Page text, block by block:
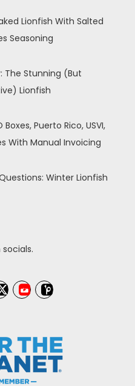
Lionfish With Salted
Seasoning
The Stunning (But
Lionfish
Puerto Rico, USVI,
With Manual Invoicing
Winter Lionfish